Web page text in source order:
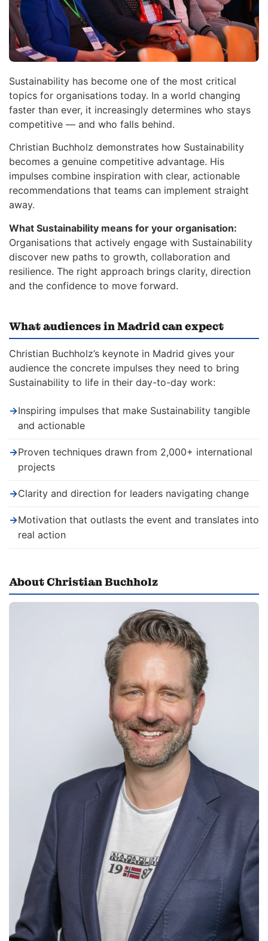
Sustainability has become one of the most critical
topics for organisations today. In a world changing
faster than ever, it increasingly determines who stays
competitive — and who falls behind.
Christian Buchholz demonstrates how Sustainability
becomes a genuine competitive advantage. His
impulses combine inspiration with clear, actionable
recommendations that teams can implement straight
away.
What Sustainability means for your organisation:
Organisations that actively engage with Sustainability
discover new paths to growth, collaboration and
resilience. The right approach brings clarity, direction
and the confidence to move forward.
What audiences in Madrid can expect
Christian Buchholz’s keynote in Madrid gives your
audience the concrete impulses they need to bring
Sustainability to life in their day-to-day work:
→Inspiring impulses that make Sustainability tangible
and actionable
→Proven techniques drawn from 2,000+ international
projects
→Clarity and direction for leaders navigating change
→Motivation that outlasts the event and translates into
real action
About Christian Buchholz